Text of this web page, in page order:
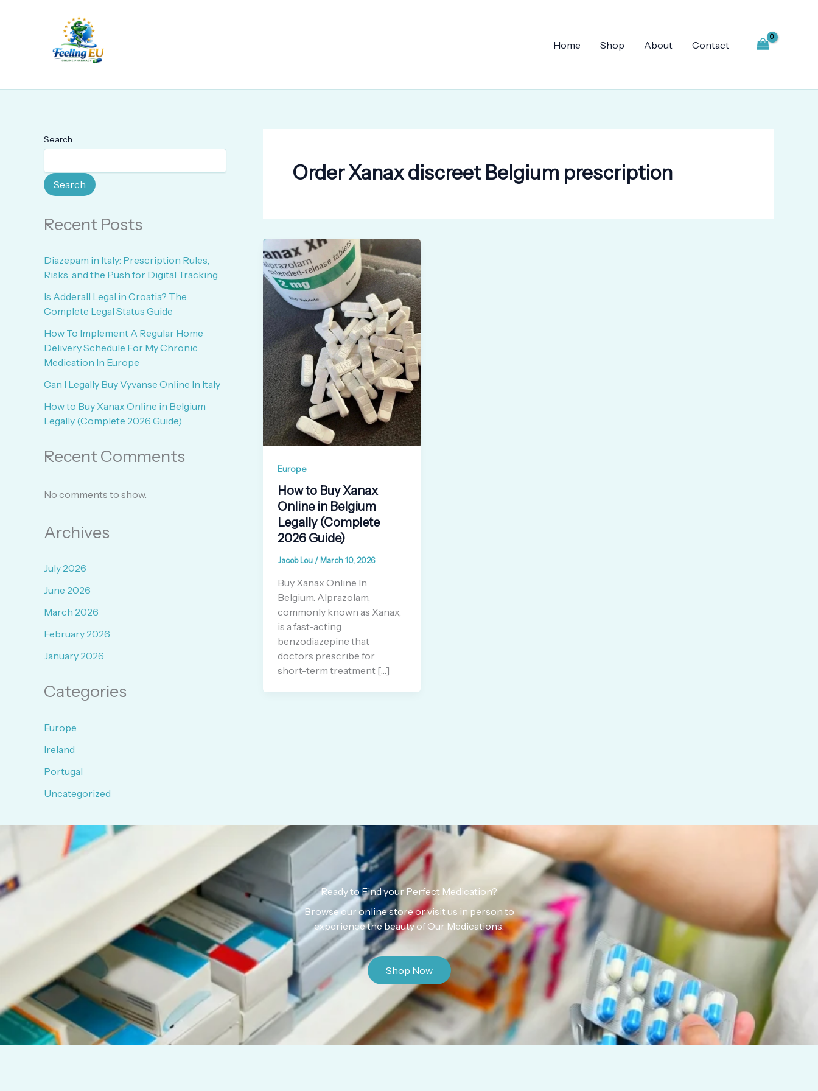
Home Shop About Contact
Search
Search
Recent Posts
Diazepam in Italy: Prescription Rules,
Risks, and the Push for Digital Tracking
Is Adderall Legal in Croatia? The
Complete Legal Status Guide
How To Implement A Regular Home
Delivery Schedule For My Chronic
Medication In Europe
Can I Legally Buy Vyvanse Online In Italy
How to Buy Xanax Online in Belgium
Legally (Complete 2026 Guide)
Recent Comments
No comments to show.
Archives
July 2026
June 2026
March 2026
February 2026
January 2026
Categories
Europe
Ireland
Portugal
Uncategorized
Order Xanax discreet Belgium prescription
Europe
How to Buy Xanax
Online in Belgium
Legally (Complete
2026 Guide)
Jacob Lou / March 10, 2026
Buy Xanax Online In
Belgium. Alprazolam,
commonly known as Xanax,
is a fast-acting
benzodiazepine that
doctors prescribe for
short-term treatment […]
Ready to Find your Perfect Medication?
Browse our online store or visit us in person to
experience the beauty of Our Medications.
Shop Now